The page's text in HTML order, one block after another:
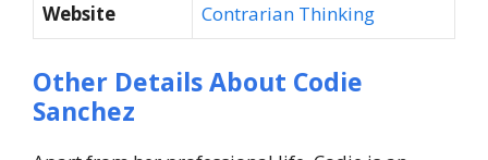
Website
Contrarian Thinking
Other Details About Codie
Sanchez